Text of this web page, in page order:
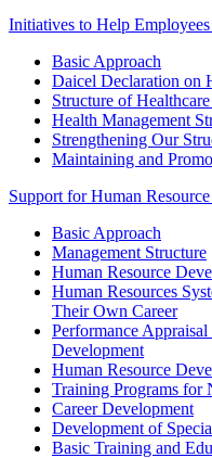
Initiatives to Help
Basic Approach
Daicel Declaration on
Structure of
Health Management
Strengthening Our
Maintaining and
Support for Human
Basic Approach
Management Structure
Human Resource
Human Resources
Their Own Career
Performance
Development
Human Resource
Training Programs for
Career Development
Development of
Basic Training and